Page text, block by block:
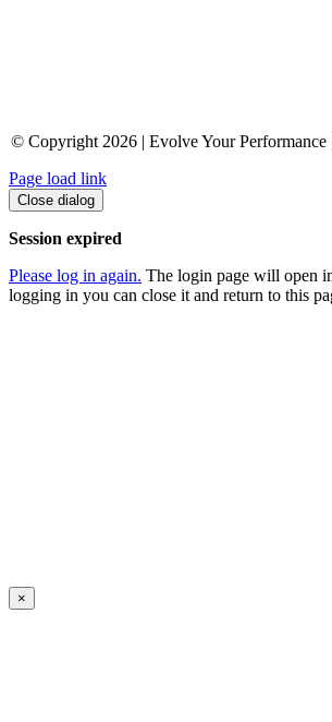
© Copyright 2026 | Evolve Your Performance
Page load link
Close dialog
Session expired
Please log in again. The login page will open
logging in you can close it and return to this
×